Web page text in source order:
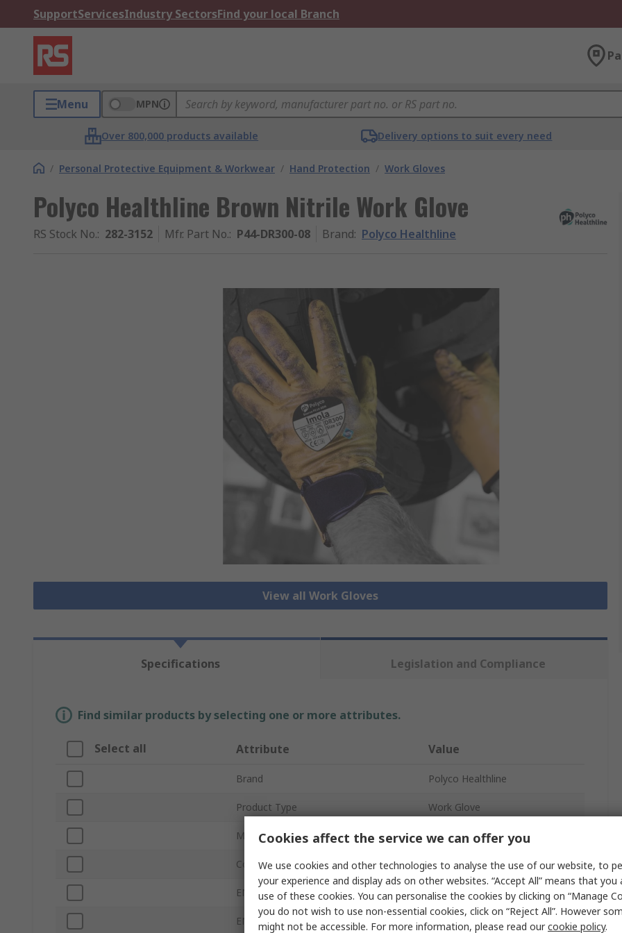
SupportServicesIndustry SectorsFind your local Branch
Menu MPN
Over 800,000 products available Delivery options to suit every need
/ Personal Protective Equipment & Workwear / Hand Protection / Work Gloves
Polyco Healthline Brown Nitrile Work Glove
RS Stock No.: 282-3152 Mfr. Part No.: P44-DR300-08 Brand: Polyco Healthline
View all Work Gloves
Specifications Legislation and Compliance
Find similar products by selecting one or more attributes.
Select all Attribute Value
Brand Polyco Healthline
Product Type Work Glove
Material Nitrile
Colour Brown
EN 388 Abrasion 4
EN 388 Tear
Cookies affect the service we can offer you
We use cookies and other technologies to analyse the use of our website, to
your experience and display ads on other websites. “Accept All” means that
use of these cookies. You can personalise the cookies by clicking on “Manage
you do not wish to use non-essential cookies, click on “Reject All”. However
might not be accessible. For more information, please read ourcookie policy.